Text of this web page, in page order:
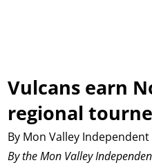
Vulcans earn
regional
By Mon Valley Independent
By the Mon Valley